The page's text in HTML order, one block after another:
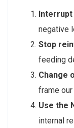
negative
Stop
feeding
Change
frame
Use the
internal